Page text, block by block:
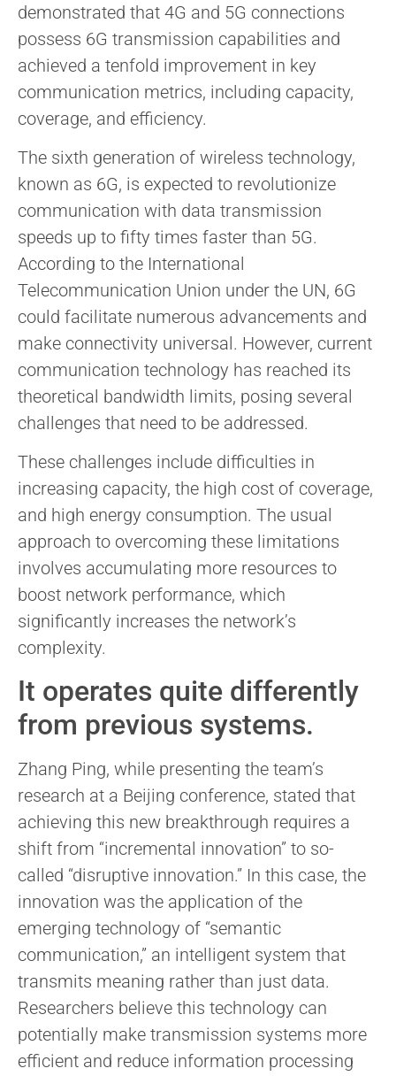
demonstrated that 4G and 5G connections
possess 6G transmission capabilities and
achieved a tenfold improvement in key
communication metrics, including capacity,
coverage, and efficiency.
The sixth generation of wireless technology,
known as 6G, is expected to revolutionize
communication with data transmission
speeds up to fifty times faster than 5G.
According to the International
Telecommunication Union under the UN, 6G
could facilitate numerous advancements and
make connectivity universal. However, current
communication technology has reached its
theoretical bandwidth limits, posing several
challenges that need to be addressed.
These challenges include difficulties in
increasing capacity, the high cost of coverage,
and high energy consumption. The usual
approach to overcoming these limitations
involves accumulating more resources to
boost network performance, which
significantly increases the network’s
complexity.
It operates quite differently
from previous systems.
Zhang Ping, while presenting the team’s
research at a Beijing conference, stated that
achieving this new breakthrough requires a
shift from “incremental innovation” to so-
called “disruptive innovation.” In this case, the
innovation was the application of the
emerging technology of “semantic
communication,” an intelligent system that
transmits meaning rather than just data.
Researchers believe this technology can
potentially make transmission systems more
efficient and reduce information processing